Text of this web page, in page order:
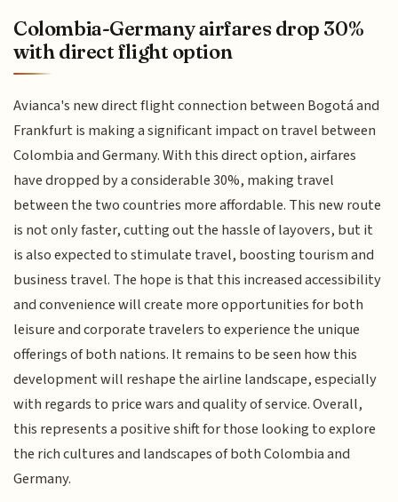
Colombia-Germany airfares drop 30%
with direct flight option
Avianca's new direct flight connection between Bogotá and
Frankfurt is making a significant impact on travel between
Colombia and Germany. With this direct option, airfares
have dropped by a considerable 30%, making travel
between the two countries more affordable. This new route
is not only faster, cutting out the hassle of layovers, but it
is also expected to stimulate travel, boosting tourism and
business travel. The hope is that this increased accessibility
and convenience will create more opportunities for both
leisure and corporate travelers to experience the unique
offerings of both nations. It remains to be seen how this
development will reshape the airline landscape, especially
with regards to price wars and quality of service. Overall,
this represents a positive shift for those looking to explore
the rich cultures and landscapes of both Colombia and
Germany.